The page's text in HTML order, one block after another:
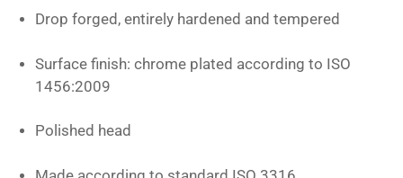
Drop forged, entirely hardened and tempered
Surface finish: chrome plated according to ISO
1456:2009
Polished head